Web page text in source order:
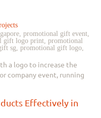
promotional gift event,
gift logo print, promotional
sg, promotional gift logo,
a logo to increase the
company event, running
Effectively in